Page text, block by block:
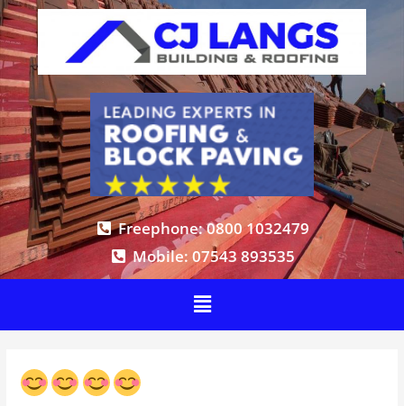
Freephone: 0800 1032479
Mobile: 07543 893535